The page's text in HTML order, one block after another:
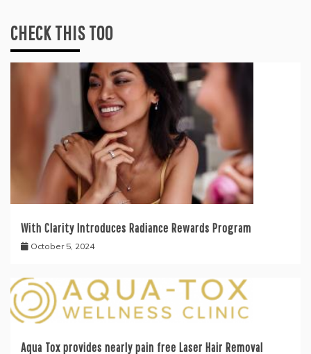
CHECK THIS TOO
With Clarity Introduces Radiance Rewards Program
October 5, 2024
Aqua Tox provides nearly pain free Laser Hair Removal